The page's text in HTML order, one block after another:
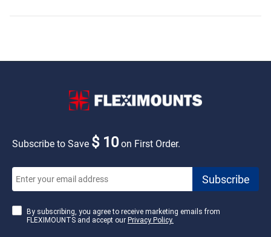
Subscribe to Save $ 10on First Order.
By subscribing, you agree to receive marketing emails from
FLEXIMOUNTS and accept our Privacy Policy.